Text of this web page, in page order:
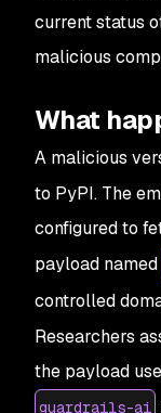
current status
malicious
What
A malicious
to PyPI. The
configured to
payload named
controlled
Researchers
the payload
guardrails-ai